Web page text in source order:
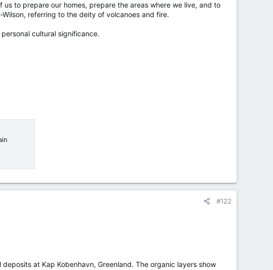
to prepare our homes, prepare the areas where we live, and to
referring to the deity of volcanoes and fire.
cultural significance.
#122
at Kap Kobenhavn, Greenland. The organic layers show